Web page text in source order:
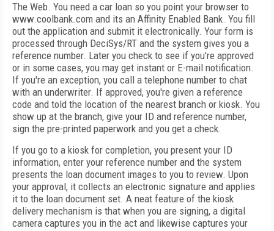
The Web. You need a car loan so you point your browser to
www.coolbank.com and its an Affinity Enabled Bank. You fill
out the application and submit it electronically. Your form is
processed through DeciSys/RT and the system gives you a
reference number. Later you check to see if you're approved
or in some cases, you may get instant or E-mail notification.
If you're an exception, you call a telephone number to chat
with an underwriter. If approved, you're given a reference
code and told the location of the nearest branch or kiosk. You
show up at the branch, give your ID and reference number,
sign the pre-printed paperwork and you get a check.
If you go to a kiosk for completion, you present your ID
information, enter your reference number and the system
presents the loan document images to you to review. Upon
your approval, it collects an electronic signature and applies
it to the loan document set. A neat feature of the kiosk
delivery mechanism is that when you are signing, a digital
camera captures you in the act and likewise captures your